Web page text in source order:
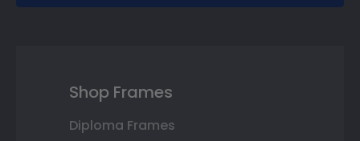
Shop Frames
Diploma Frames